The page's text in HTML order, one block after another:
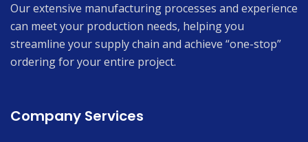
Our extensive manufacturing processes and experience
can meet your production needs, helping you
streamline your supply chain and achieve “one-stop”
ordering for your entire project.
Company Services